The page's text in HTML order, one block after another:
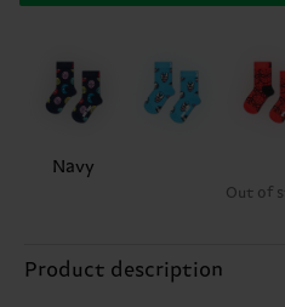
Navy
Out of
Product description